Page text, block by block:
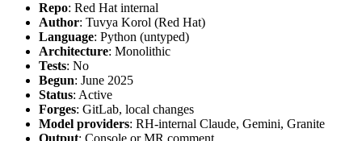
Repo: Red Hat internal
Author: Tuvya Korol (Red Hat)
Language: Python (untyped)
Architecture: Monolithic
Tests: No
Begun: June 2025
Status: Active
Forges: GitLab, local changes
Model providers: RH-internal Claude, Gemini, Granite
Output: Console or MR comment